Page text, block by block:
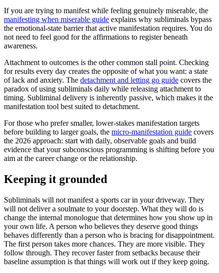
If you are trying to manifest while feeling genuinely miserable, the
manifesting when miserable guide explains why subliminals bypass
the emotional-state barrier that active manifestation requires. You do
not need to feel good for the affirmations to register beneath
awareness.
Attachment to outcomes is the other common stall point. Checking
for results every day creates the opposite of what you want: a state
of lack and anxiety. The detachment and letting go guide covers the
paradox of using subliminals daily while releasing attachment to
timing. Subliminal delivery is inherently passive, which makes it the
manifestation tool best suited to detachment.
For those who prefer smaller, lower-stakes manifestation targets
before building to larger goals, the micro-manifestation guide covers
the 2026 approach: start with daily, observable goals and build
evidence that your subconscious programming is shifting before you
aim at the career change or the relationship.
Keeping it grounded
Subliminals will not manifest a sports car in your driveway. They
will not deliver a soulmate to your doorstep. What they will do is
change the internal monologue that determines how you show up in
your own life. A person who believes they deserve good things
behaves differently than a person who is bracing for disappointment.
The first person takes more chances. They are more visible. They
follow through. They recover faster from setbacks because their
baseline assumption is that things will work out if they keep going.